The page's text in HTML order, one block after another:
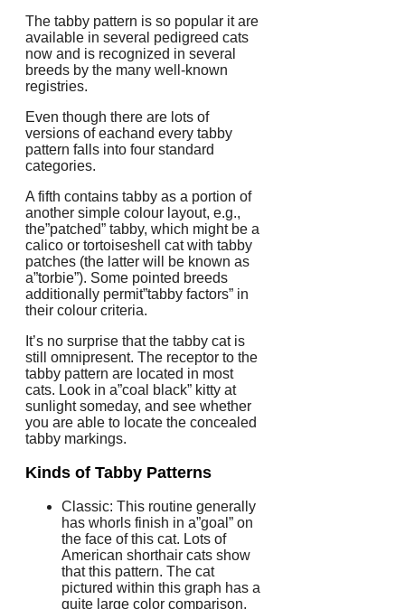
The tabby pattern is so popular it are
available in several pedigreed cats
now and is recognized in several
breeds by the many well-known
registries.
Even though there are lots of
versions of eachand every tabby
pattern falls into four standard
categories.
A fifth contains tabby as a portion of
another simple colour layout, e.g.,
the”patched” tabby, which might be a
calico or tortoiseshell cat with tabby
patches (the latter will be known as
a”torbie”). Some pointed breeds
additionally permit”tabby factors” in
their colour criteria.
It’s no surprise that the tabby cat is
still omnipresent. The receptor to the
tabby pattern are located in most
cats. Look in a”coal black” kitty at
sunlight someday, and see whether
you are able to locate the concealed
tabby markings.
Kinds of Tabby Patterns
Classic: This routine generally
has whorls finish in a”goal” on
the face of this cat. Lots of
American shorthair cats show
that this pattern. The cat
pictured within this graph has a
quite large color comparison,